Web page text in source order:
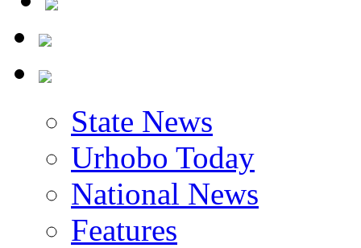
State News
Urhobo Today
National News
Features